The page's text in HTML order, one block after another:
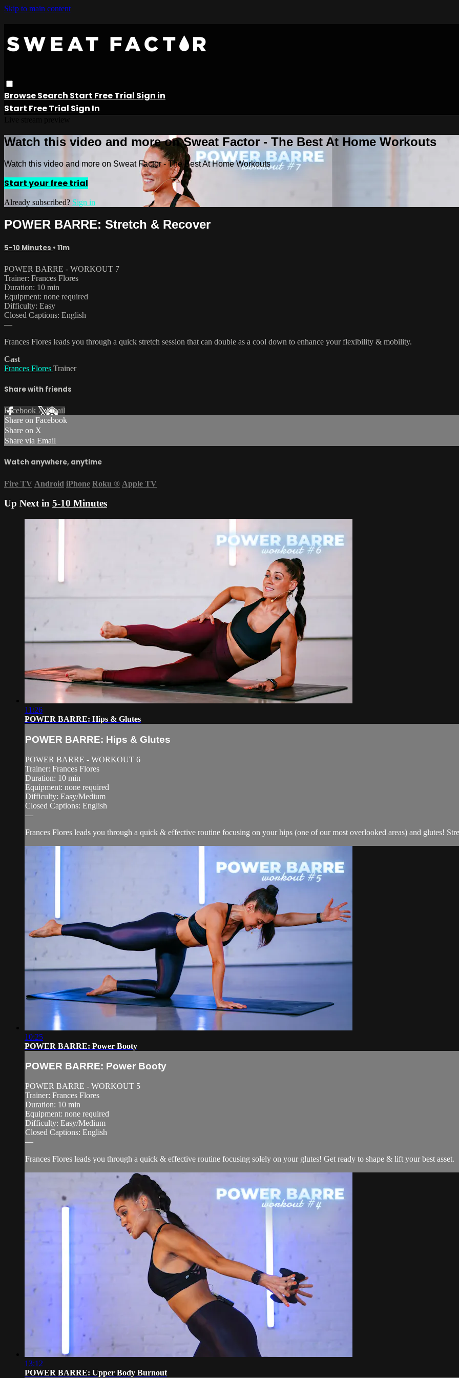
Skip to main content
BrowseSearch Start Free Trial Sign in
Start Free Trial Sign In
Watch this video and more on Sweat Factor - The Best At Home Workouts
Watch this video and more on Sweat Factor - The Best At Home Workouts
Start your free trial
Already subscribed? Sign in
POWER BARRE: Stretch & Recover
5-10 Minutes • 11m
POWER BARRE - WORKOUT 7
Trainer: Frances Flores
Duration: 10 min
Equipment: none required
Difficulty: Easy
Closed Captions: English
—
Frances Flores leads you through a quick stretch session that can double as a cool down to enhance your flexibility & mobility.
Cast
Frances Flores Trainer
Share with friends
Facebook XEmail
Share on Facebook
Share on X
Share via Email
Watch anywhere, anytime
Fire TV Android iPhone Roku ® Apple TV
Up Next in 5-10 Minutes
11:26
POWER BARRE: Hips & Glutes
POWER BARRE: Hips & Glutes
POWER BARRE - WORKOUT 6
Trainer: Frances Flores
Duration: 10 min
Equipment: none required
Difficulty: Easy/Medium
Closed Captions: English
—
Frances Flores leads you through a quick & effective routine focusing on your hips (one of our most overlooked areas) and glutes!
10:25
POWER BARRE: Power Booty
POWER BARRE: Power Booty
POWER BARRE - WORKOUT 5
Trainer: Frances Flores
Duration: 10 min
Equipment: none required
Difficulty: Easy/Medium
Closed Captions: English
—
Frances Flores leads you through a quick & effective routine focusing solely on your glutes! Get ready to shape & lift your best asset.
13:12
POWER BARRE: Upper Body Burnout